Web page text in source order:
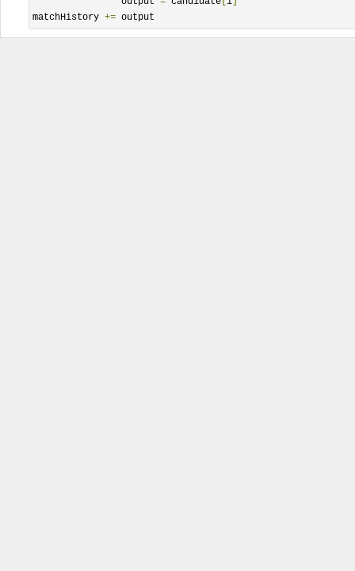
matchHistory += output